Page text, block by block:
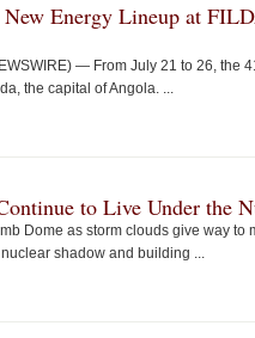
New Energy Lineup at
— From July 21 to 26, the
the capital of Angola. ...
to Live Under the
Dome as storm clouds give way
shadow and building ...